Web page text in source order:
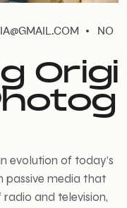
NO
Origi
evolution of today’s
passive media that
and television,